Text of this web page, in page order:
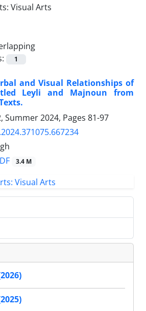
1
and Visual Relationships of
Leyli and Majnoun from
Summer 2024, Pages 81-97
3.4 M